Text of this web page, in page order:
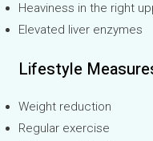
Heaviness in the right
Elevated liver enzymes
Lifestyle
Weight reduction
Regular exercise